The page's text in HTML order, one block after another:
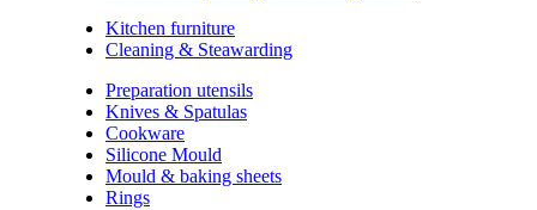
Kitchen furniture
Cleaning & Steawarding
Preparation utensils
Knives & Spatulas
Cookware
Silicone Mould
Mould & baking sheets
Rings